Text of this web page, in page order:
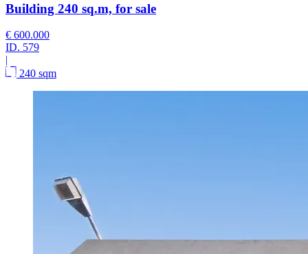
Building 240 sq.m, for sale
€ 600.000
ID. 579
|
240 sqm